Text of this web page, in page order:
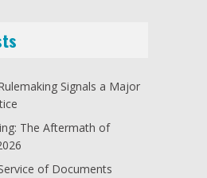
Signals a Major
The Aftermath of
of Documents